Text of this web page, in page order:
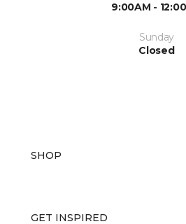
9:00AM -
Sunday
Closed
SHOP
GET INSPIRED